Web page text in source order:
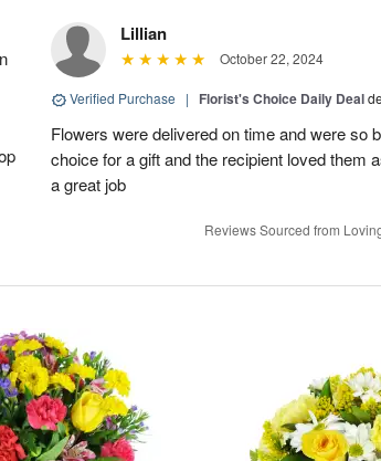
Lillian
October 22, 2024
Verified Purchase | Florist's Choice Daily Deal
Flowers were delivered on time and were so
choice for a gift and the recipient loved them
a great job
Reviews Sourced from